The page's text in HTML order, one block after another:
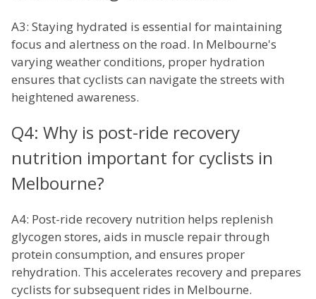
A3: Staying hydrated is essential for maintaining
focus and alertness on the road. In Melbourne's
varying weather conditions, proper hydration
ensures that cyclists can navigate the streets with
heightened awareness.
Q4: Why is post-ride recovery
nutrition important for cyclists in
Melbourne?
A4: Post-ride recovery nutrition helps replenish
glycogen stores, aids in muscle repair through
protein consumption, and ensures proper
rehydration. This accelerates recovery and prepares
cyclists for subsequent rides in Melbourne.